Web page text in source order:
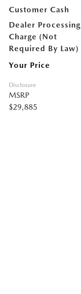
Customer Cash
Dealer Processing
Charge (Not
Required By Law)
Your Price
Disclosure
MSRP
$29,885